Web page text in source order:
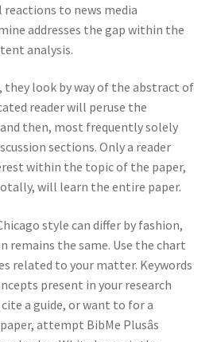
to news media
addresses the gap within the
analysis.
look by way of the abstract of
reader will peruse the
then, most frequently solely
sections. Only a reader
within the topic of the paper,
will learn the entire paper.
style can differ by fashion,
remains the same. Use the chart
related to your matter. Keywords
present in your research
a guide, or want to for a
attempt BibMe Plusâs